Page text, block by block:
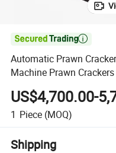

Automatic Prawn
Machine Prawn
US$4,700.00-
1 Piece (MOQ)
Shipping